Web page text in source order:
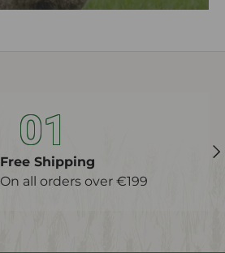
01
Free Shipping
On all orders over €199